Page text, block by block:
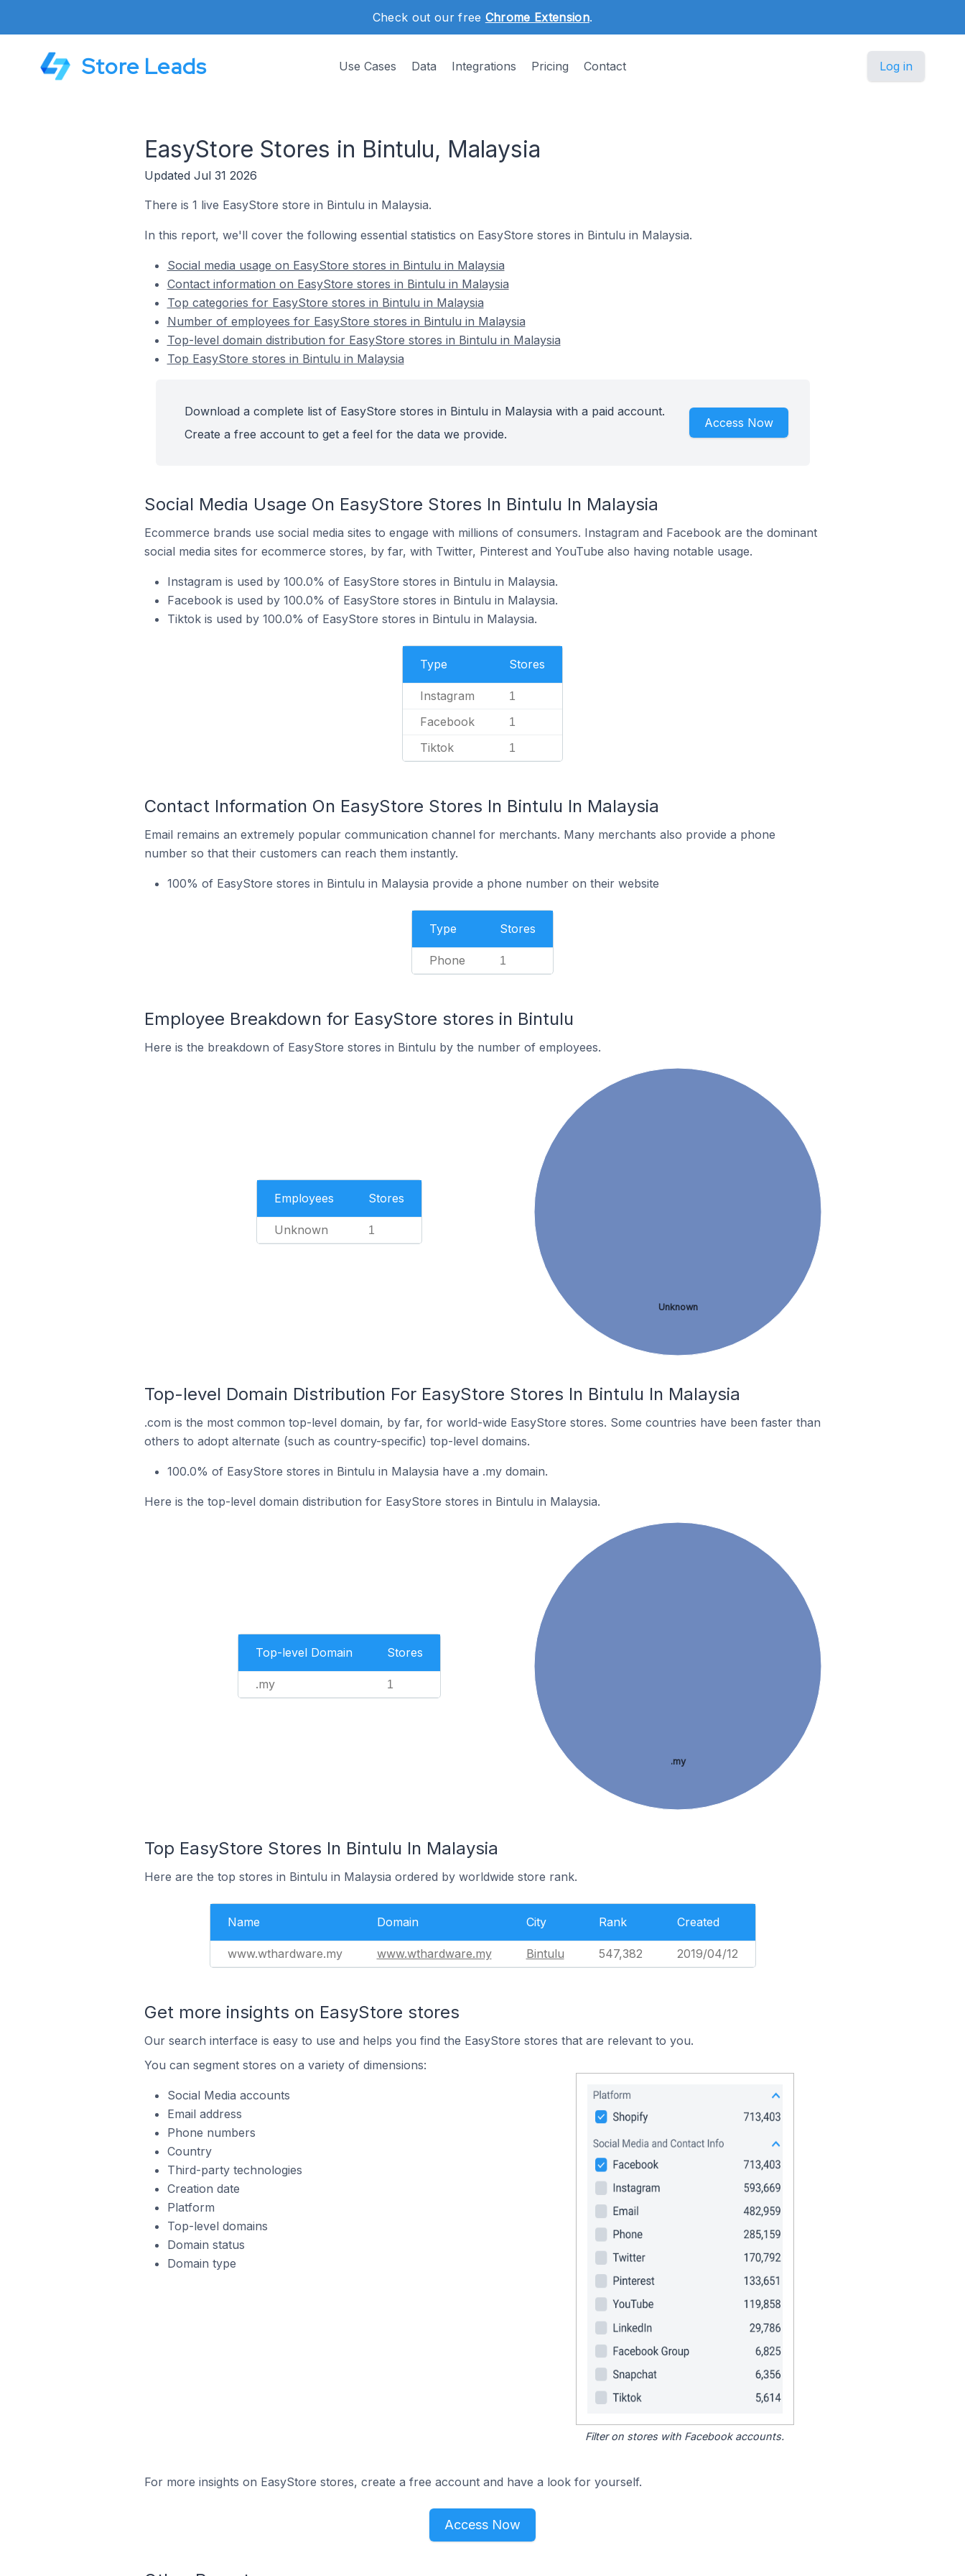
Check out our free Chrome Extension.
Store Leads Use Cases Data Integrations Pricing Contact Log in
EasyStore Stores in Bintulu, Malaysia
Updated Jul 31 2026
There is 1 live EasyStore store in Bintulu in Malaysia.
In this report, we'll cover the following essential statistics on EasyStore stores in Bintulu in Malaysia.
Social media usage on EasyStore stores in Bintulu in Malaysia
Contact information on EasyStore stores in Bintulu in Malaysia
Top categories for EasyStore stores in Bintulu in Malaysia
Number of employees for EasyStore stores in Bintulu in Malaysia
Top-level domain distribution for EasyStore stores in Bintulu in Malaysia
Top EasyStore stores in Bintulu in Malaysia
Download a complete list of EasyStore stores in Bintulu in Malaysia with a paid account.
Create a free account to get a feel for the data we provide.
Access Now
Social Media Usage On EasyStore Stores In Bintulu In Malaysia
Ecommerce brands use social media sites to engage with millions of consumers. Instagram and Facebook are the dominant
social media sites for ecommerce stores, by far, with Twitter, Pinterest and YouTube also having notable usage.
Instagram is used by 100.0% of EasyStore stores in Bintulu in Malaysia.
Facebook is used by 100.0% of EasyStore stores in Bintulu in Malaysia.
Tiktok is used by 100.0% of EasyStore stores in Bintulu in Malaysia.
Type Stores
Instagram 1
Facebook 1
Tiktok 1
Contact Information On EasyStore Stores In Bintulu In Malaysia
Email remains an extremely popular communication channel for merchants. Many merchants also provide a phone
number so that their customers can reach them instantly.
100% of EasyStore stores in Bintulu in Malaysia provide a phone number on their website
Type Stores
Phone 1
Employee Breakdown for EasyStore stores in Bintulu
Here is the breakdown of EasyStore stores in Bintulu by the number of employees.
Employees Stores
Unknown 1
Unknown
Top-level Domain Distribution For EasyStore Stores In Bintulu In Malaysia
.com is the most common top-level domain, by far, for world-wide EasyStore stores. Some countries have been faster than
others to adopt alternate (such as country-specific) top-level domains.
100.0% of EasyStore stores in Bintulu in Malaysia have a .my domain.
Here is the top-level domain distribution for EasyStore stores in Bintulu in Malaysia.
Top-level Domain Stores
.my 1
.my
Top EasyStore Stores In Bintulu In Malaysia
Here are the top stores in Bintulu in Malaysia ordered by worldwide store rank.
Name Domain City Rank Created
www.wthardware.my www.wthardware.my Bintulu 547,382 2019/04/12
Get more insights on EasyStore stores
Our search interface is easy to use and helps you find the EasyStore stores that are relevant to you.
You can segment stores on a variety of dimensions:
Social Media accounts
Email address
Phone numbers
Country
Third-party technologies
Creation date
Platform
Top-level domains
Domain status
Domain type
Filter on stores with Facebook accounts.
For more insights on EasyStore stores, create a free account and have a look for yourself.
Access Now